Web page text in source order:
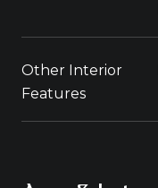
Other Interior
Features